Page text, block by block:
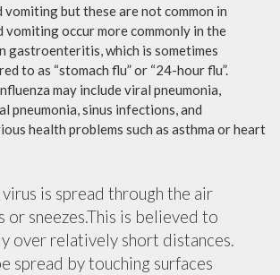
vomiting but these are not common in
vomiting occur more commonly in the
gastroenteritis, which is sometimes
to as “stomach flu” or “24-hour flu”.
may include viral pneumonia,
pneumonia, sinus infections, and
health problems such as asthma or heart
is spread through the air
or sneezes.This is believed to
over relatively short distances.
spread by touching surfaces